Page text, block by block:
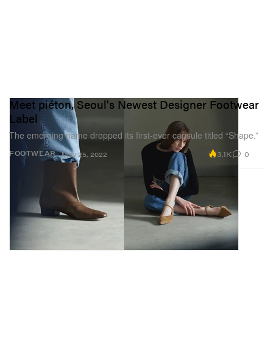
FOOTWEAR
Meet piéton, Seoul's Newest Designer Footwear
Label
The emerging name dropped its first-ever capsule titled “Shape.”
May 25, 2022 3.1K 0